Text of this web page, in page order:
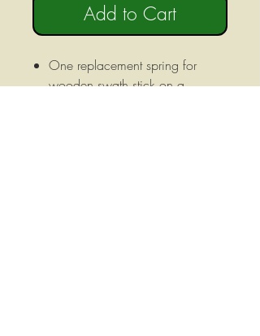
Add to Cart
One replacement spring for
wooden swath stick on a